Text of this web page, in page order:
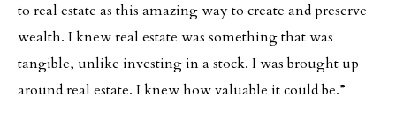
to real estate as this amazing way to create and preserve
wealth. I knew real estate was something that was
tangible, unlike investing in a stock. I was brought up
around real estate. I knew how valuable it could be.”